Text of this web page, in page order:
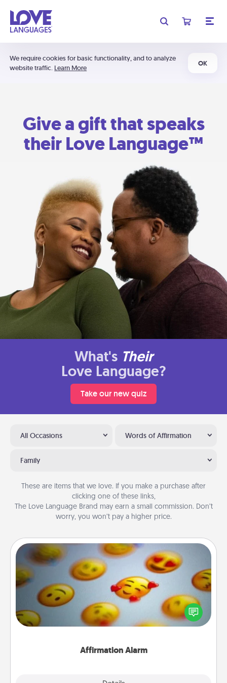
We require cookies for basic functionality, and to analyze
website traffic. Learn More
OK
Give a gift that speaks
their Love Language™
What's Their
Love Language?
Take our new quiz
All Occasions Words of Affirmation
Family
These are items that we love. If you make a purchase after
clicking one of these links,
The Love Language Brand may earn a small commission. Don’t
worry, you won’t pay a higher price.
Affirmation Alarm
Affirmation Alarm
Set an alarm on your phone, and when it goes off,
send a thoughtful text or say something kind every
day for a week.